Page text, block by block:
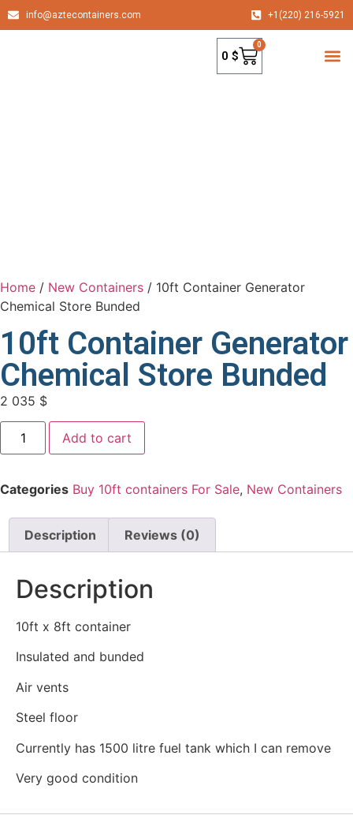
info@aztecontainers.com +1(220) 216-5921
0 $
0
Home / New Containers / 10ft Container Generator
Chemical Store Bunded
10ft Container Generator
Chemical Store Bunded
2 035 $
Add to cart
Categories Buy 10ft containers For Sale, New Containers
Description Reviews (0)
Description
10ft x 8ft container
Insulated and bunded
Air vents
Steel floor
Currently has 1500 litre fuel tank which I can remove
Very good condition